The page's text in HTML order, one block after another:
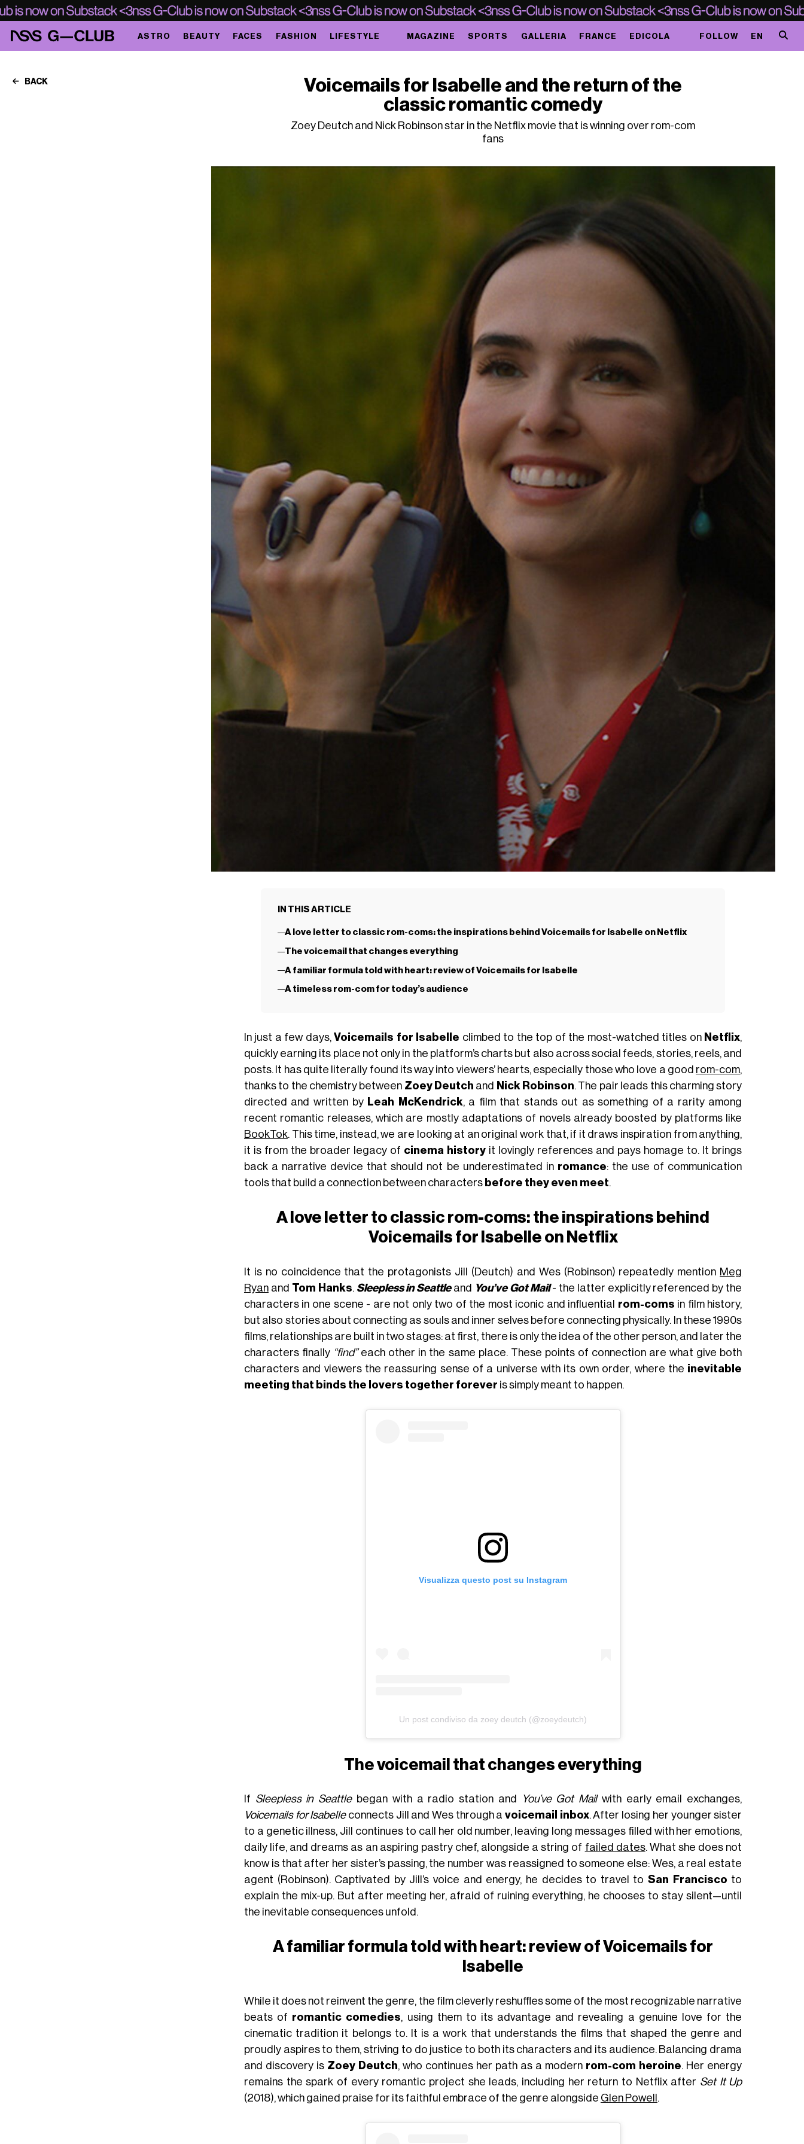
ASTRO BEAUTY FACES FASHION LIFESTYLE MAGAZINE SPORTS GALLERIA FRANCE EDICOLA FOLLOW EN
BACK
Voicemails for Isabelle and the return of the
classic romantic comedy
Zoey Deutch and Nick Robinson star in the Netflix movie that is winning over rom-com
fans
IN THIS ARTICLE
A love letter to classic rom-coms: the inspirations behind Voicemails for Isabelle on Netflix
The voicemail that changes everything
A familiar formula told with heart: review of Voicemails for Isabelle
A timeless rom-com for today’s audience
In just a few days,Voicemails for Isabelle climbed to the top of the most-watched titles on Netflix,
quickly earning its place not only in the platform’s charts but also across social feeds, stories, reels, and
posts. It has quite literally found its way into viewers’ hearts, especially those who love a good rom-com,
thanks to the chemistry between Zoey Deutch and Nick Robinson. The pair leads this charming story
directed and written by Leah McKendrick, a film that stands out as something of a rarity among
recent romantic releases, which are mostly adaptations of novels already boosted by platforms like
BookTok. This time, instead, we are looking at an original work that, if it draws inspiration from anything,
it is from the broader legacy of cinema history it lovingly references and pays homage to. It brings
back a narrative device that should not be underestimated in romance: the use of communication
tools that build a connection between characters before they even meet.
A love letter to classic rom-coms: the inspirations behind
Voicemails for Isabelle on Netflix
It is no coincidence that the protagonists Jill (Deutch) and Wes (Robinson) repeatedly mention Meg
Ryanand Tom Hanks. Sleepless in Seattleand You’ve Got Mail- the latter explicitly referenced by the
characters in one scene - are not only two of the most iconic and influential rom-coms in film history,
but also stories about connecting as souls and inner selves before connecting physically. In these 1990s
films, relationships are built in two stages: at first, there is only the idea of the other person, and later the
characters finally “find”each other in the same place. These points of connection are what give both
characters and viewers the reassuring sense of a universe with its own order, where the inevitable
meeting that binds the lovers together forever is simply meant to happen.
Visualizza questo post su Instagram
Un post condiviso da zoey deutch (@zoeydeutch)
The voicemail that changes everything
If Sleepless in Seattlebegan with a radio station and You’ve Got Mailwith early email exchanges,
Voicemails for Isabelleconnects Jill and Wes through avoicemail inbox. After losing her younger sister
to a genetic illness, Jill continues to call her old number, leaving long messages filled with her emotions,
daily life, and dreams as an aspiring pastry chef, alongside a string of failed dates. What she does not
know is that after her sister’s passing, the number was reassigned to someone else: Wes, a real estate
agent (Robinson). Captivated by Jill’s voice and energy, he decides to travel to San Francisco to
explain the mix-up. But after meeting her, afraid of ruining everything, he chooses to stay silent—until
the inevitable consequences unfold.
A familiar formula told with heart: review of Voicemails for
Isabelle
While it does not reinvent the genre, the film cleverly reshuffles some of the most recognizable narrative
beats of romantic comedies, using them to its advantage and revealing a genuine love for the
cinematic tradition it belongs to. It is a work that understands the films that shaped the genre and
proudly aspires to them, striving to do justice to both its characters and its audience. Balancing drama
and discovery is Zoey Deutch, who continues her path as a modern rom-com heroine. Her energy
remains the spark of every romantic project she leads, including her return to Netflix after Set It Up
(2018), which gained praise for its faithful embrace of the genre alongside Glen Powell .